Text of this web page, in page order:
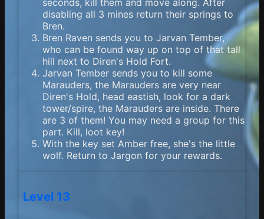
seconds, kill them and move along. After
disabling all 3 mines return their springs to
Bren.
Bren Raven sends you to Jarvan Tember,
who can be found way up on top of that tall
hill next to Diren's Hold Fort.
Jarvan Tember sends you to kill some
Marauders, the Marauders are very near
Diren's Hold, head eastish, look for a dark
tower/spire, the Marauders are inside. There
are 3 of them! You may need a group for this
part. Kill, loot key!
With the key set Amber free, she's the little
wolf. Return to Jargon for your rewards.
Level 13